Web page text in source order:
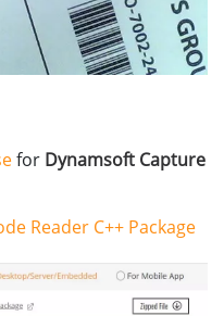
for Dynamsoft Capture
Reader C++ Package